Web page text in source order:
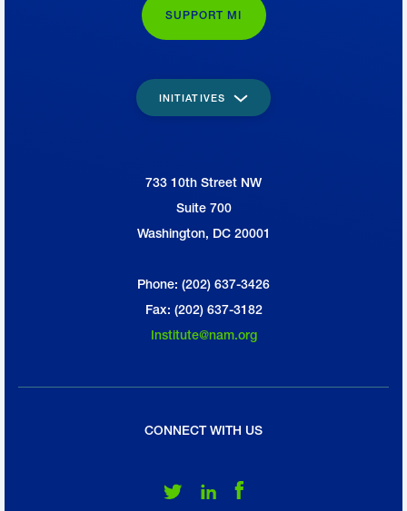
SUPPORT MI
INITIATIVES
733 10th Street NW
Suite 700
Washington, DC 20001
Phone: (202) 637-3426
Fax: (202) 637-3182
Institute@nam.org
CONNECT WITH US
Follow Us on Twitter
Follow Us on LinkedIn
Follow Us on Facebook